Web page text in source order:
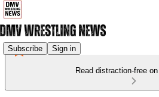
Subscribe Sign in
Read distraction-free